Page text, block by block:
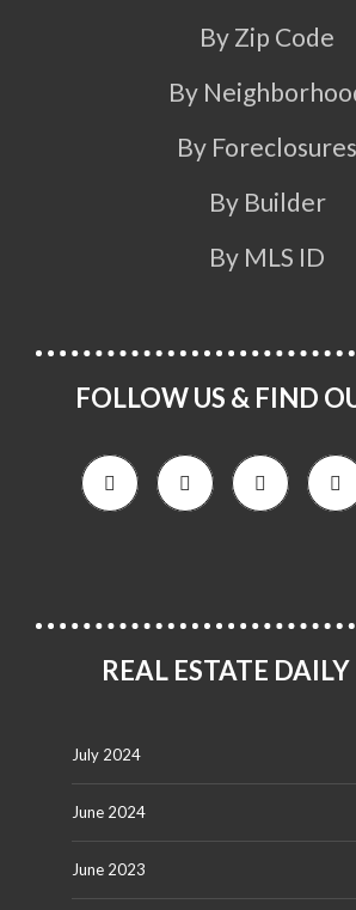
By Zip Code
By
By Foreclosures
By Builder
By MLS ID
FOLLOW US & FIND
REAL ESTATE
July 2024
June 2024
June 2023